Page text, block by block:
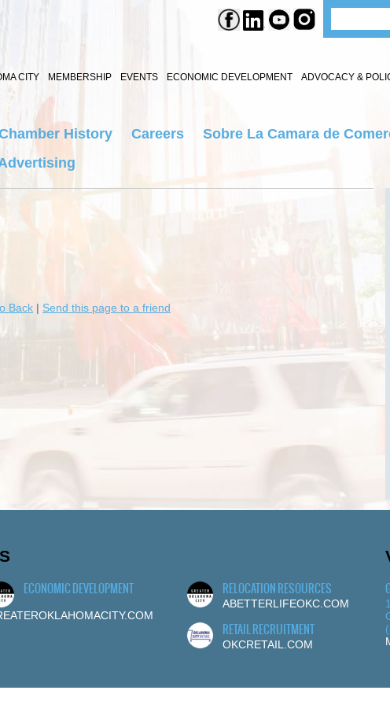
CITY MEMBERSHIP EVENTS ECONOMIC DEVELOPMENT ADVOCACY &
History Careers Sobre La Camara de
Back | Send this page to a friend
ECONOMIC DEVELOPMENT RELOCATION RESOURCES
ABETTERLIFEOKC.COM
RETAIL RECRUITMENT
OKCRETAIL.COM